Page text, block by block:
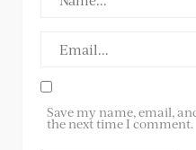
Save my name, email,
the next time I comment.